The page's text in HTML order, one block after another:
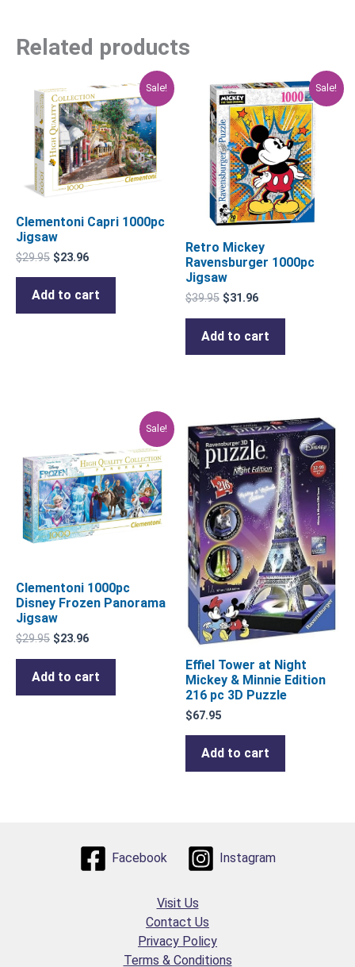
Related products
Sale!
Clementoni Capri 1000pc
Jigsaw
$29.95
price
was:
$29.95.
$23.96
Current
price
is:
$23.96.
Add to cart
Sale!
Retro Mickey
Ravensburger 1000pc
Jigsaw
$39.95
Original
price
was:
$39.95.
$31.96
Current
price
is:
$31.96.
Add to cart
Sale!
Clementoni 1000pc
Disney Frozen Panorama
Jigsaw
$29.95
was:
$29.95.
$23.96
is:
$23.96.
Add to cart
Effiel Tower at Night
Mickey & Minnie Edition
216 pc 3D Puzzle
$67.95
Add to cart
Facebook Instagram
Visit Us
Contact Us
Privacy Policy
Terms & Conditions